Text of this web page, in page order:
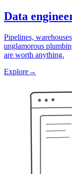
Data
Pipelines,
unglamorous
are worth anything.
Explore→